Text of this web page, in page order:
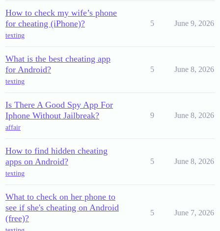
How to check my wife’s phone
for cheating (iPhone)?
texting
5 June 9, 2026
What is the best cheating app
for Android?
texting
5 June 8, 2026
Is There A Good Spy App For
Iphone Without Jailbreak?
affair
9 June 8, 2026
How to find hidden cheating
apps on Android?
texting
5 June 8, 2026
What to check on her phone to
see if she's cheating on Android
(free)?
5 June 7, 2026